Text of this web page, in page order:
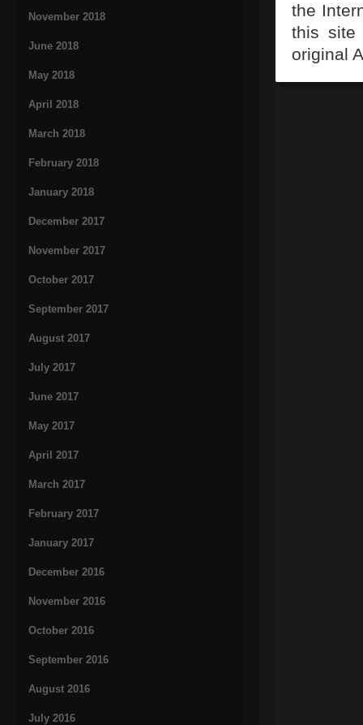
November 2018
June 2018
May 2018
April 2018
March 2018
February 2018
January 2018
December 2017
November 2017
October 2017
September 2017
August 2017
July 2017
June 2017
May 2017
April 2017
March 2017
February 2017
January 2017
December 2016
November 2016
October 2016
September 2016
August 2016
July 2016
the
this site
original